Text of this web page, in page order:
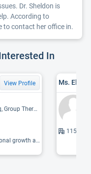
Dr. Sheldon is
According to
to contact her office in.
In
View Profile
Behavioral Therapy
development ...
Ms.
1151